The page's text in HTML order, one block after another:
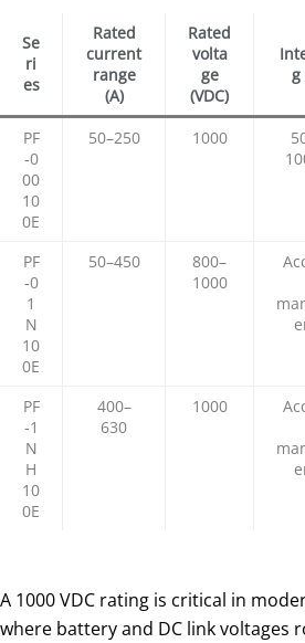
Se
ri
es
Rated
current
range
(A)
Rated
volta
ge
(VDC)
g
PF
‑0
00
10
0E
50–250 1000
PF
‑0
1
N
10
0E
50–450
800–
1000
PF
‑1
N
H
10
0E
400–
630
1000
A 1000 VDC rating is critical in
where battery and DC link voltages